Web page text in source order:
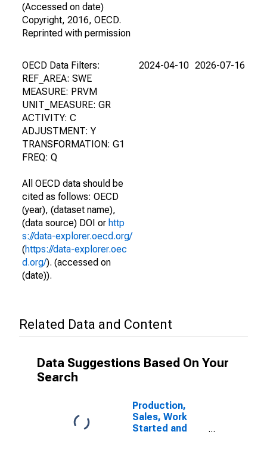
(Accessed on date)
Copyright, 2016, OECD.
Reprinted with permission
OECD Data Filters:
REF_AREA: SWE
MEASURE: PRVM
UNIT_MEASURE: GR
ACTIVITY: C
ADJUSTMENT: Y
TRANSFORMATION: G1
FREQ: Q
All OECD data should be
cited as follows: OECD
(year), (dataset name),
(data source) DOI or http
s://data-explorer.oecd.org/
(https://data-explorer.oec
d.org/). (accessed on
(date)).
2024-04-10 2026-07-16
Related Data and Content
Data Suggestions Based On Your
Search
Production,
Sales, Work
Started and